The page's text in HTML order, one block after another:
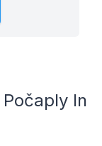
In